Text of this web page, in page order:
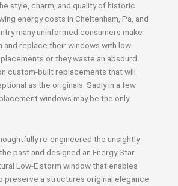
style, charm, and quality of historic
energy costs in Cheltenham, Pa, and
many uninformed consumers make
and replace their windows with low-
or they waste an absourd
custom-built replacements that will
as the originals. Sadly in a few
windows may be the only
re-engineered the unsightly
past and designed an Energy Star
Low-E storm window that enables
preserve a structures original elegance